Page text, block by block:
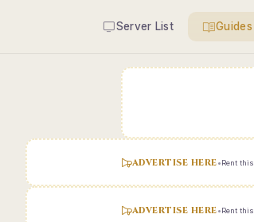
Server List
ADVERTISE HERE•Rent
ADVERTISE HERE•Rent